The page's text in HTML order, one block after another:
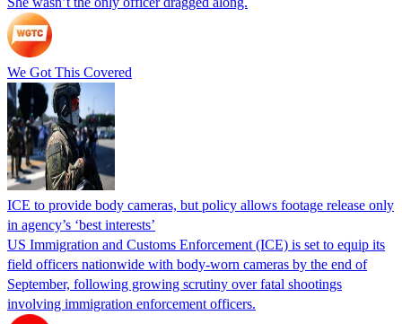
We Got This Covered
ICE to provide body cameras, but policy allows footage release only
in agency’s ‘best interests’
US Immigration and Customs Enforcement (ICE) is set to equip its
field officers nationwide with body-worn cameras by the end of
September, following growing scrutiny over fatal shootings
involving immigration enforcement officers.